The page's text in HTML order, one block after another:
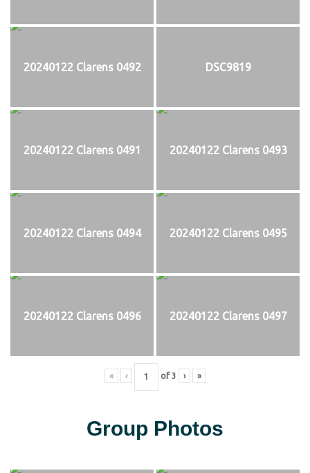
20240122 Clarens 0492 DSC9819
20240122 Clarens 0491 20240122 Clarens 0493
20240122 Clarens 0494 20240122 Clarens 0495
20240122 Clarens 0496 20240122 Clarens 0497
« ‹ of 3 › »
Group Photos